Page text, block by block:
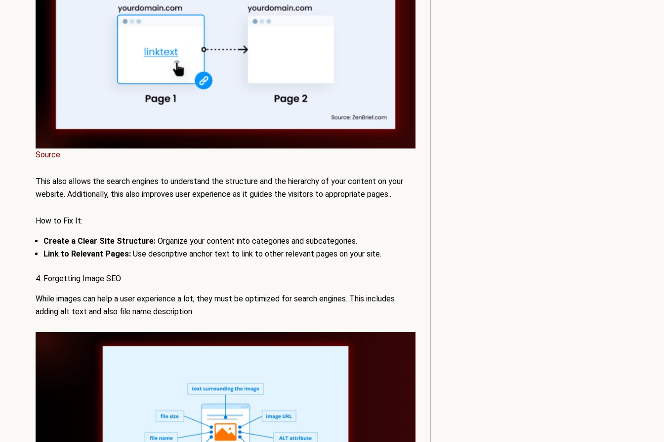
Source
This also allows the search engines to understand the structure and the hierarchy of your content on your
website. Additionally, this also improves user experience as it guides the visitors to appropriate pages..
How to Fix It:
Create a Clear Site Structure: Organize your content into categories and subcategories.
Link to Relevant Pages: Use descriptive anchor text to link to other relevant pages on your site.
4. Forgetting Image SEO
While images can help a user experience a lot, they must be optimized for search engines. This includes
adding alt text and also file name description.